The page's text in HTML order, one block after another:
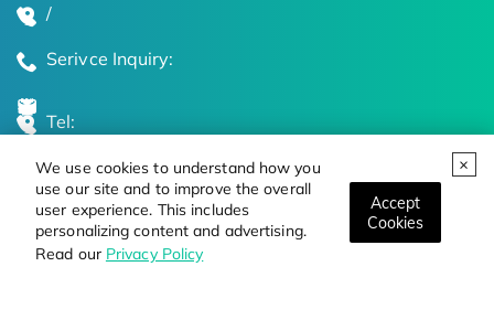
We use cookies to understand how you
use our site and to improve the overall
user experience. This includes
personalizing content and advertising.
Read our Privacy Policy
Accept
Cookies
/
Serivce Inquiry:
Tel:
Global Locations
Stay Updated on the Latest Bioscience Trends